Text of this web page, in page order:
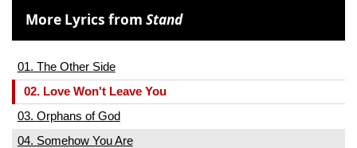
More Lyrics fromStand
01. The Other Side
02. Love Won't Leave You
03. Orphans of God
04. Somehow You Are